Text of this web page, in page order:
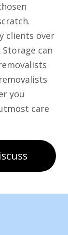
clients over
can
you
care